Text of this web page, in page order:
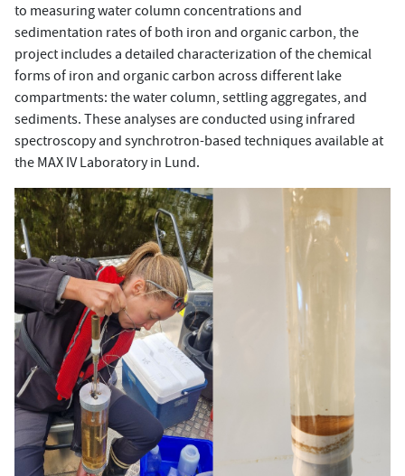
to measuring water column concentrations and
sedimentation rates of both iron and organic carbon, the
project includes a detailed characterization of the chemical
forms of iron and organic carbon across different lake
compartments: the water column, settling aggregates, and
sediments. These analyses are conducted using infrared
spectroscopy and synchrotron-based techniques available at
the MAX IV Laboratory in Lund.